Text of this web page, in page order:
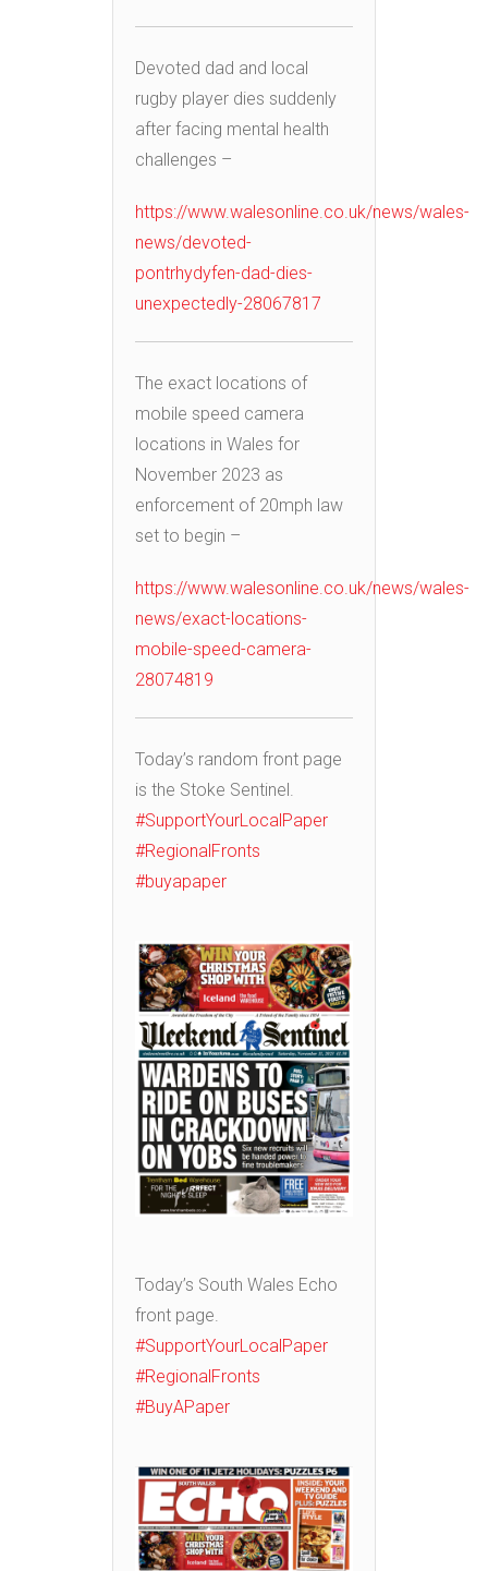
Devoted dad and local
rugby player dies suddenly
after facing mental health
challenges –
https://www.walesonline.co.uk/news/wales-
news/devoted-
pontrhydyfen-dad-dies-
unexpectedly-28067817
The exact locations of
mobile speed camera
locations in Wales for
November 2023 as
enforcement of 20mph law
set to begin –
https://www.walesonline.co.uk/news/wales-
news/exact-locations-
mobile-speed-camera-
28074819
Today’s random front page
is the Stoke Sentinel.
#SupportYourLocalPaper
#RegionalFronts
#buyapaper
Today’s South Wales Echo
front page.
#SupportYourLocalPaper
#RegionalFronts
#BuyAPaper